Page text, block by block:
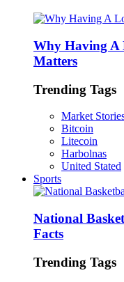
Why Having A
Matters
Trending Tags
Market
Bitcoin
Litecoin
Harbolnas
United Stated
Sports
National
Facts
Trending Tags